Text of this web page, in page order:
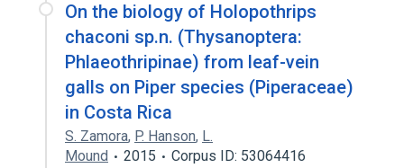
On the biology of Holopothrips
chaconi sp.n. (Thysanoptera:
Phlaeothripinae) from leaf-vein
galls on Piper species (Piperaceae)
in Costa Rica
S. Zamora, P. Hanson, L.
Mound
2015
Corpus ID: 53064416